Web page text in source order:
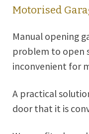
Motorised
Manual opening
problem to open
inconvenient for
A practical
door that it is